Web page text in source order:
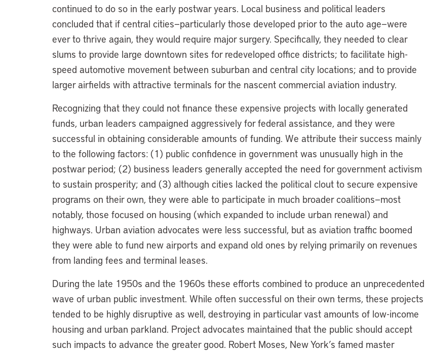
continued to do so in the early postwar years. Local business and political leaders
concluded that if central cities—particularly those developed prior to the auto age—were
ever to thrive again, they would require major surgery. Specifically, they needed to clear
slums to provide large downtown sites for redeveloped office districts; to facilitate high-
speed automotive movement between suburban and central city locations; and to provide
larger airfields with attractive terminals for the nascent commercial aviation industry.
Recognizing that they could not finance these expensive projects with locally generated
funds, urban leaders campaigned aggressively for federal assistance, and they were
successful in obtaining considerable amounts of funding. We attribute their success mainly
to the following factors: (1) public confidence in government was unusually high in the
postwar period; (2) business leaders generally accepted the need for government activism
to sustain prosperity; and (3) although cities lacked the political clout to secure expensive
programs on their own, they were able to participate in much broader coalitions—most
notably, those focused on housing (which expanded to include urban renewal) and
highways. Urban aviation advocates were less successful, but as aviation traffic boomed
they were able to fund new airports and expand old ones by relying primarily on revenues
from landing fees and terminal leases.
During the late 1950s and the 1960s these efforts combined to produce an unprecedented
wave of urban public investment. While often successful on their own terms, these projects
tended to be highly disruptive as well, destroying in particular vast amounts of low-income
housing and urban parkland. Project advocates maintained that the public should accept
such impacts to advance the greater good. Robert Moses, New York’s famed master